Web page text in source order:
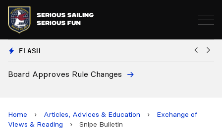
FLASH
Rule Changes
Home › Articles, Advices & Education ›
Exchange of
Views & Reading
› Snipe Bulletin